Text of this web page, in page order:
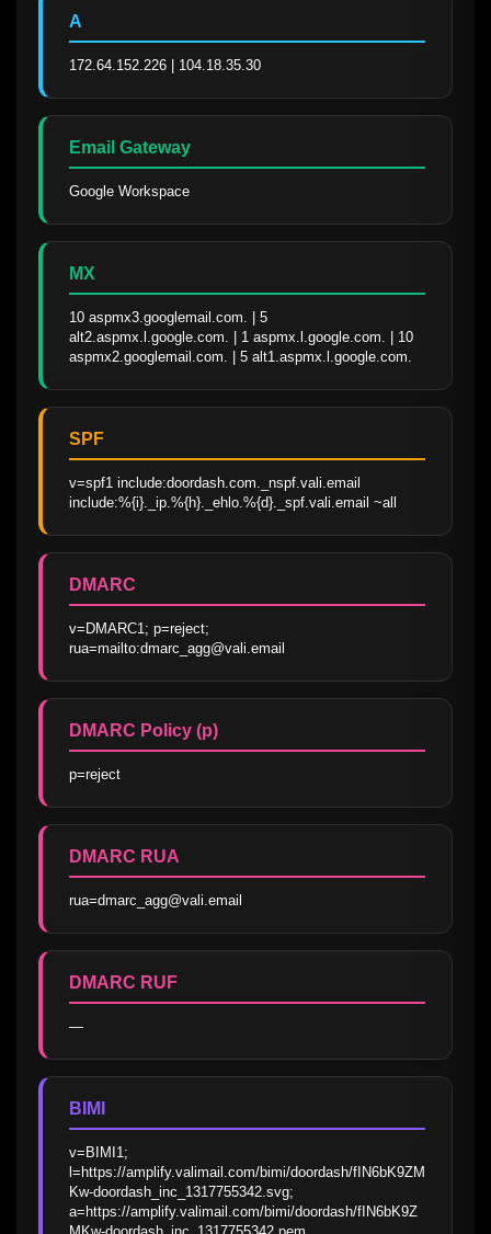
A
172.64.152.226 | 104.18.35.30
Email Gateway
Google Workspace
MX
10 aspmx3.googlemail.com. | 5
alt2.aspmx.l.google.com. | 1 aspmx.l.google.com. | 10
aspmx2.googlemail.com. | 5 alt1.aspmx.l.google.com.
SPF
v=spf1 include:doordash.com._nspf.vali.email
include:%{i}._ip.%{h}._ehlo.%{d}._spf.vali.email ~all
DMARC
v=DMARC1; p=reject;
rua=mailto:dmarc_agg@vali.email
DMARC Policy (p)
p=reject
DMARC RUA
rua=dmarc_agg@vali.email
DMARC RUF
—
BIMI
v=BIMI1;
l=https://amplify.valimail.com/bimi/doordash/fIN6bK9ZM
Kw-doordash_inc_1317755342.svg;
a=https://amplify.valimail.com/bimi/doordash/fIN6bK9Z